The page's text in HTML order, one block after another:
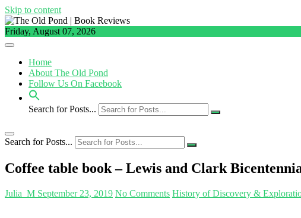
Skip to content
Friday, August 07, 2026
Home
About The Old Pond
Follow Us On Facebook
Search for Posts...
Search for Posts...
Coffee table book – Lewis and Clark
Julia_M September 23, 2019 No Comments History of Discovery &